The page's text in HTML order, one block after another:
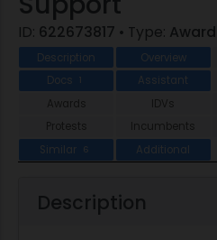
ID: 622673817 • Type:
Description Overview
Docs
1 Assistant
Awards
IDVs
Protests
Incumbents
Similar
6 Additional
Description